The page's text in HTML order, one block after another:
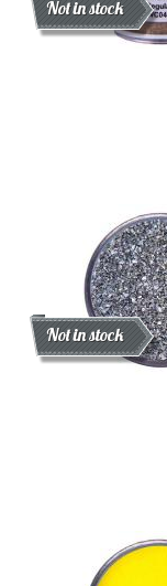
Discount
New
Not in stock
Discount
New
Not in stock